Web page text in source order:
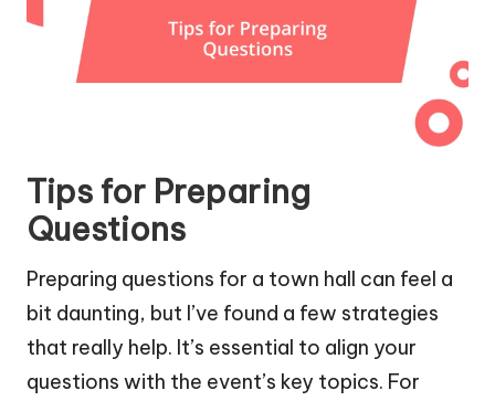
Tips for Preparing
Questions
Preparing questions for a town hall can feel a
bit daunting, but I’ve found a few strategies
that really help. It’s essential to align your
questions with the event’s key topics. For